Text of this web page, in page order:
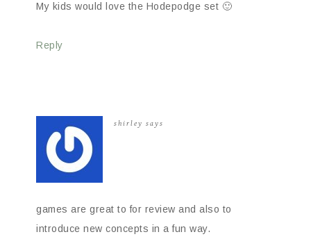
My kids would love the Hodepodge set 🙂
Reply
shirley says
games are great to for review and also to
introduce new concepts in a fun way.